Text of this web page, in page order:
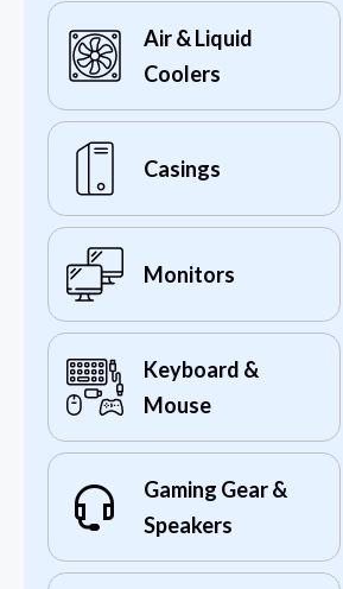
Air & Liquid
Coolers
Casings
Monitors
Keyboard &
Mouse
Gaming Gear &
Speakers